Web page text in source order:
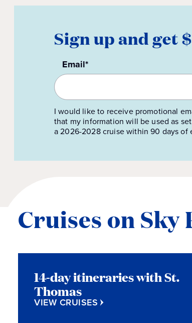
Sign up and get
Email*
I would like to receive promotional
that my information will be used as
a 2026-2028 cruise within 90 days of
Cruises on Sky
14-day itineraries with St.
Thomas
VIEW CRUISES